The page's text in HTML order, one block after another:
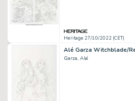
Heritage 27/10/2022 (CET)
Garza, Alé